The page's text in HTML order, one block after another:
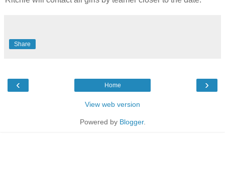
Share
‹ ›
Home
View web version
Powered by Blogger.